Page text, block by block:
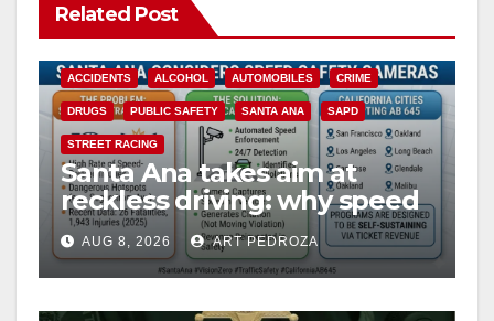
Related Post
ACCIDENTS ALCOHOL AUTOMOBILES CRIME
DRUGS PUBLIC SAFETY SANTA ANA SAPD
STREET RACING
Santa Ana takes aim at
reckless driving: why speed
cameras are a win for public
safety
AUG 8, 2026 ART PEDROZA